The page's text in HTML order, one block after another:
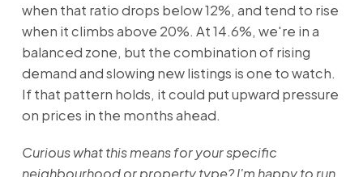
when that ratio drops below 12%, and tend to rise
when it climbs above 20%. At 14.6%, we're in a
balanced zone, but the combination of rising
demand and slowing new listings is one to watch.
If that pattern holds, it could put upward pressure
on prices in the months ahead.
Curious what this means for your specific
neighbourhood or property type? I'm happy to run